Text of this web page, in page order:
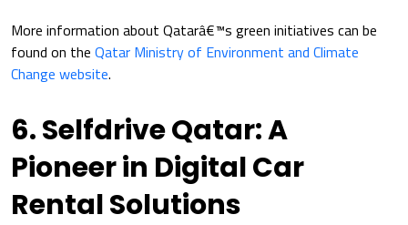
More information about Qatarâ€™s green initiatives can be
found on the Qatar Ministry of Environment and Climate
Change website.
6. Selfdrive Qatar: A
Pioneer in Digital Car
Rental Solutions